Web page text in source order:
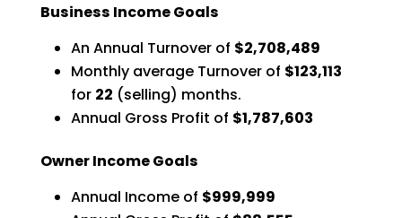
Business Income Goals
An Annual Turnover of $2,708,489
Monthly average Turnover of $123,113
for 22 (selling) months.
Annual Gross Profit of $1,787,603
Owner Income Goals
Annual Income of $999,999